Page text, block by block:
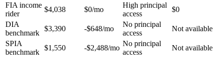
FIA income
rider
$4,038 $0/mo
High principal
access
$0
DIA
benchmark
$3,390 -$648/mo
No principal
access
Not available
SPIA
benchmark
$1,550 -$2,488/mo
No principal
access
Not available